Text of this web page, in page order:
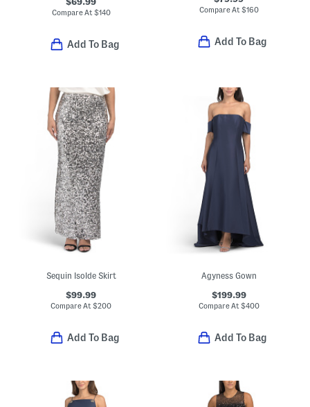
Compare At $140
Add To Bag
Compare At $160
Add To Bag
Sequin Isolde Skirt
$99.99
Compare At$200
Add To Bag
Agyness Gown
$199.99
Compare At $400
Add To Bag